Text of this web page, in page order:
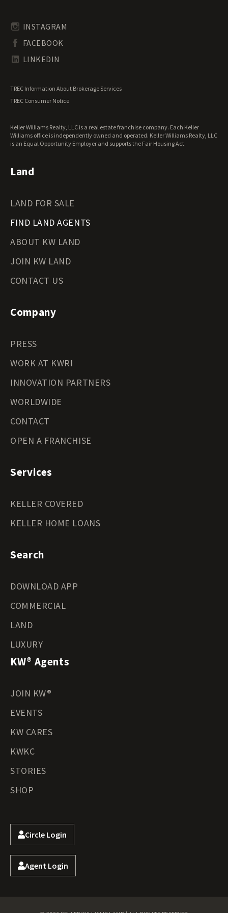
South Carolina Land for Sale
Tennessee Land for Sale
Texas Land for Sale
Wisconsin Land for Sale
Wyoming Land for Sale
Undeveloped Land for Sale
Waterfront Properties for Sale
INSTAGRAM
FACEBOOK
LINKEDIN
TREC Information About Brokerage Services
TREC Consumer Notice
Keller Williams Realty, LLC is a real estate franchise company. Each Keller
Williams office is independently owned and operated. Keller Williams Realty, LLC
is an Equal Opportunity Employer and supports the Fair Housing Act.
Land
LAND FOR SALE
FIND LAND AGENTS
ABOUT KW LAND
JOIN KW LAND
CONTACT US
Company
PRESS
WORK AT KWRI
INNOVATION PARTNERS
WORLDWIDE
CONTACT
OPEN A FRANCHISE
Services
KELLER COVERED
KELLER HOME LOANS
Search
DOWNLOAD APP
COMMERCIAL
LAND
LUXURY
KW® Agents
JOIN KW®
EVENTS
KW CARES
KWKC
STORIES
SHOP
Circle Login
Agent Login